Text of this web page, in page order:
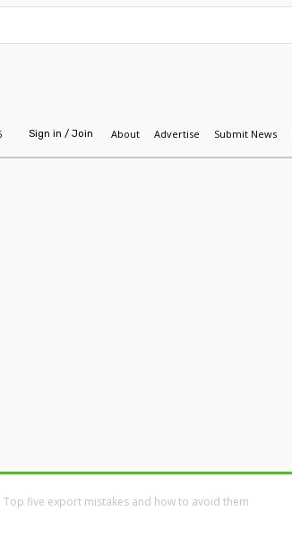
Sign in / Join About Advertise Submit News
Top five export mistakes and how to avoid them